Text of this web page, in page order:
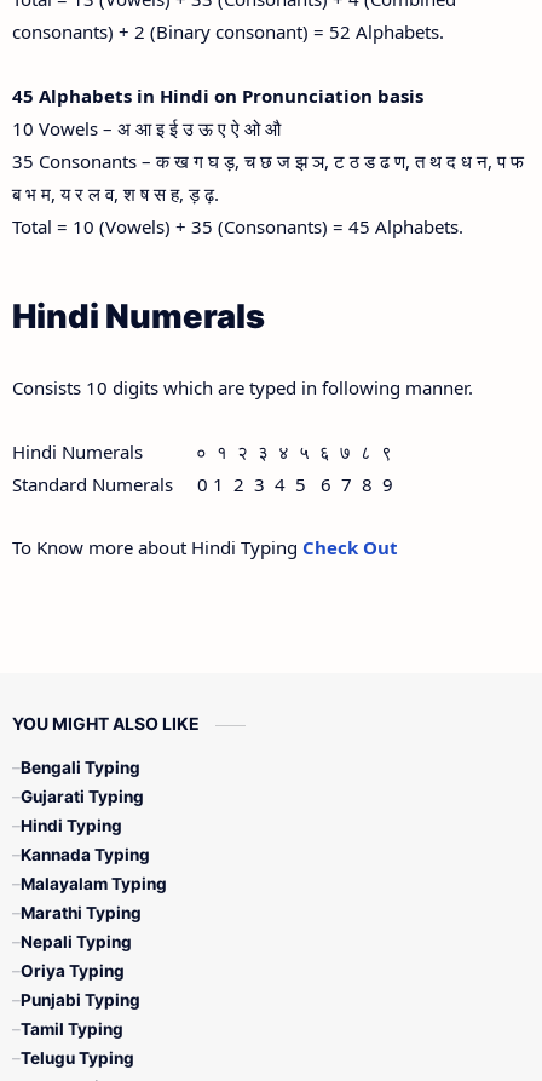
consonants) + 2 (Binary consonant) = 52 Alphabets.
45 Alphabets in Hindi on Pronunciation basis
10 Vowels – अ आ इ ई उ ऊ ए ऐ ओ औ
35 Consonants – क ख ग घ ड़, च छ ज झ ञ, ट ठ ड ढ ण, त थ द ध न, प फ
ब भ म, य र ल व, श ष स ह, ड़ ढ़.
Total = 10 (Vowels) + 35 (Consonants) = 45 Alphabets.
Hindi Numerals
Consists 10 digits which are typed in following manner.
Hindi Numerals ० १ २ ३ ४ ५ ६ ७ ८ ९
Standard Numerals 0 1 2 3 4 5 6 7 8 9
To Know more about Hindi Typing Check Out
YOU MIGHT ALSO LIKE
Bengali Typing
Gujarati Typing
Hindi Typing
Kannada Typing
Malayalam Typing
Marathi Typing
Nepali Typing
Oriya Typing
Punjabi Typing
Tamil Typing
Telugu Typing